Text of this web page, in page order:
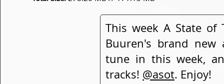
This week A State of
Buuren's brand
tune in this week,
tracks! @asot. Enjoy!